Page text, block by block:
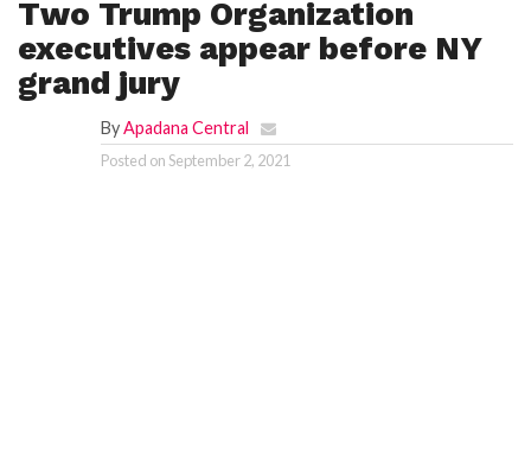
Two Trump Organization
executives appear before NY
grand jury
ByApadana Central
Posted onSeptember 2, 2021